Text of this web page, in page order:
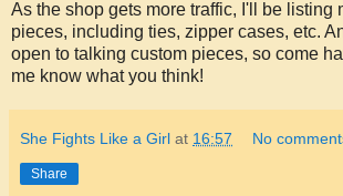
As the shop gets more traffic, I'll be listing
pieces, including ties, zipper cases, etc.
open to talking custom pieces, so come
me know what you think!
She Fights Like a Girl at 16:57 No
Share